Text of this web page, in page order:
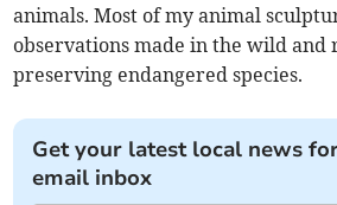
animals. Most of my animal
observations made in the wild and
preserving endangered species.
Get your latest local news
email inbox